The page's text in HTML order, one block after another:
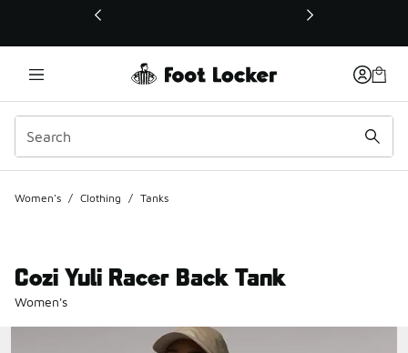
This link will open in a new window
Women's / Clothing / Tanks
Cozi Yuli Racer Back Tank
Women's